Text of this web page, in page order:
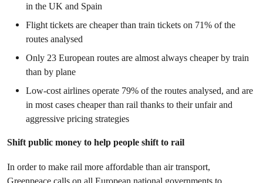
in the UK and Spain
Flight tickets are cheaper than train tickets on 71% of the
routes analysed
Only 23 European routes are almost always cheaper by train
than by plane
Low-cost airlines operate 79% of the routes analysed, and are
in most cases cheaper than rail thanks to their unfair and
aggressive pricing strategies
Shift public money to help people shift to rail
In order to make rail more affordable than air transport,